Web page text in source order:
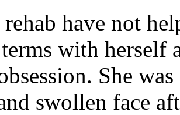
have not
with herself
She
swollen face